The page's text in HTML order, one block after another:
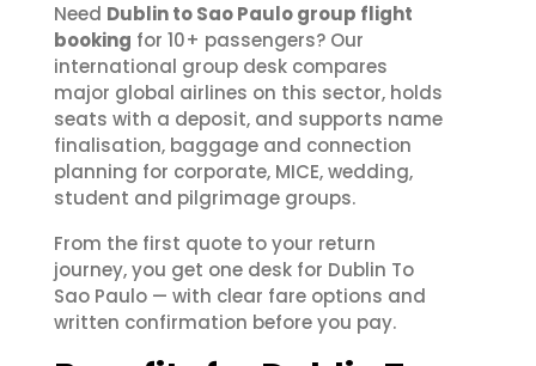
Need Dublin to Sao Paulo group flight
booking for 10+ passengers? Our
international group desk compares
major global airlines on this sector, holds
seats with a deposit, and supports name
finalisation, baggage and connection
planning for corporate, MICE, wedding,
student and pilgrimage groups.
From the first quote to your return
journey, you get one desk for Dublin To
Sao Paulo — with clear fare options and
written confirmation before you pay.